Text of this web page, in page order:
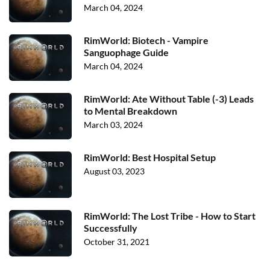
March 04, 2024
RimWorld: Biotech - Vampire
Sanguophage Guide
March 04, 2024
RimWorld: Ate Without Table (-3) Leads
to Mental Breakdown
March 03, 2024
RimWorld: Best Hospital Setup
August 03, 2023
RimWorld: The Lost Tribe - How to Start
Successfully
October 31, 2021